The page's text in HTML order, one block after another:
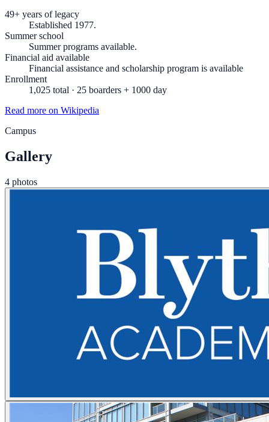
49+ years of legacy
Established 1977.
Summer school
Summer programs available.
Financial aid available
Financial assistance and scholarship program is available
Enrollment
1,025 total · 25 boarders + 1000 day
Read more on Wikipedia
Campus
Gallery
4 photos